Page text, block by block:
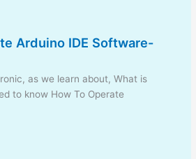
Arduino IDE Software-
as we learn about, What is
to know How To Operate